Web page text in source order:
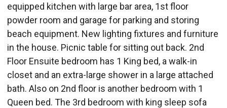
equipped kitchen with large bar area, 1st floor
powder room and garage for parking and storing
beach equipment. New lighting fixtures and furniture
in the house. Picnic table for sitting out back. 2nd
Floor Ensuite bedroom has 1 King bed, a walk-in
closet and an extra-large shower in a large attached
bath. Also on 2nd floor is another bedroom with 1
Queen bed. The 3rd bedroom with king sleep sofa